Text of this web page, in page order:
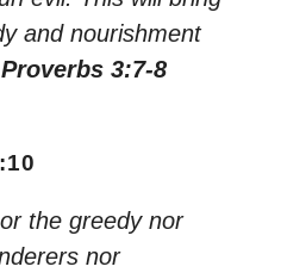
and nourishment
3:7-8
the greedy nor
nor